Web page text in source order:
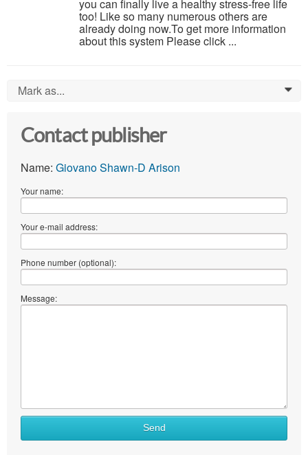
you can finally live a healthy stress-free life
too! Like so many numerous others are
already doing now.To get more information
about this system Please click ...
Mark as... 0
Contact publisher
Name: Giovano Shawn-D Arison
Your name:
Your e-mail address:
Phone number (optional):
Message:
Send